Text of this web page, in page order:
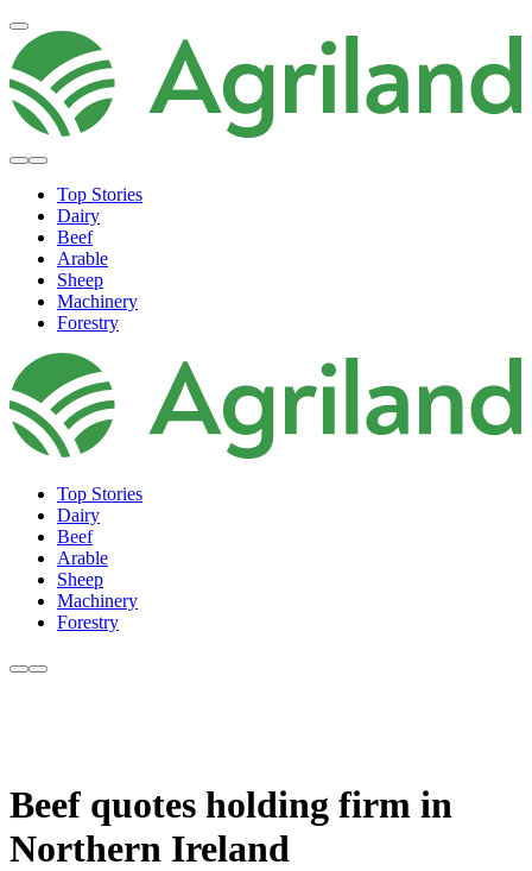
Top Stories
Dairy
Beef
Arable
Sheep
Machinery
Forestry
Top Stories
Dairy
Beef
Arable
Sheep
Machinery
Forestry
Beef quotes holding firm in
Northern Ireland